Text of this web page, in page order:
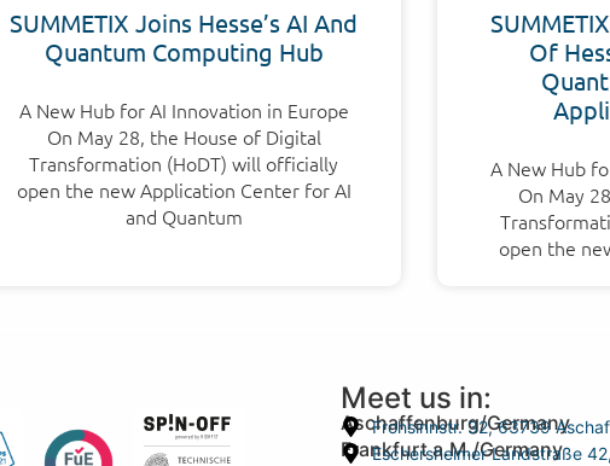
SUMMETIX Joins Hesse’s AI And
Quantum Computing Hub
A New Hub for AI Innovation in Europe
On May 28, the House of Digital
Transformation (HoDT) will officially
open the new Application Center for AI
and Quantum
Of
A New Hub
On May
open the
Meet us in:
Aschaffenburg/Germany
Frohsinnstr. 32, 63739
Frankfurt a.M./Germany
Eschersheimer Landstraße